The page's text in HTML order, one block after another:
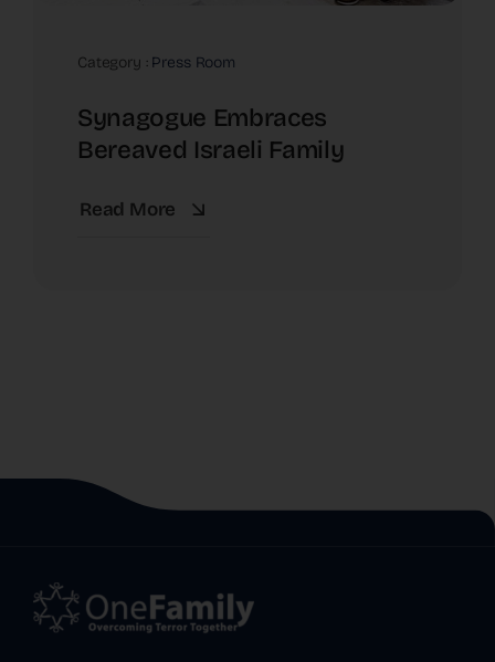
Category : Press Room
Synagogue Embraces
Bereaved Israeli Family
Read More